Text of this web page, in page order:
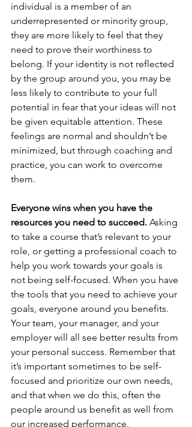
individual is a member of an
underrepresented or minority group,
they are more likely to feel that they
need to prove their worthiness to
belong. If your identity is not reflected
by the group around you, you may be
less likely to contribute to your full
potential in fear that your ideas will not
be given equitable attention. These
feelings are normal and shouldn’t be
minimized, but through coaching and
practice, you can work to overcome
them.
Everyone wins when you have the
resources you need to succeed. Asking
to take a course that’s relevant to your
role, or getting a professional coach to
help you work towards your goals is
not being self-focused. When you have
the tools that you need to achieve your
goals, everyone around you benefits.
Your team, your manager, and your
employer will all see better results from
your personal success. Remember that
it’s important sometimes to be self-
focused and prioritize our own needs,
and that when we do this, often the
people around us benefit as well from
our increased performance.